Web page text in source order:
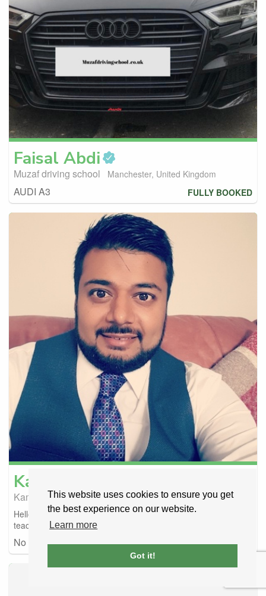
This website uses cookies to ensure you get
the best experience on our website.
Learn more
Got it!
Faisal Abdi
Muzaf driving school Manchester, United Kingdom
AUDI A3 FULLY BOOKED
Kamran
Kamran Driving School 🚗 🚗 Manchester, United Kingdom
Hello 👋 I am fun and friendly instructor and easy going my
teaching style fair and friendly acc...
No car details FULLY BOOKED